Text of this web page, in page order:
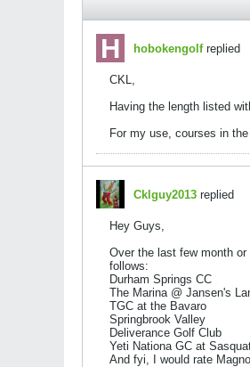
hobokengolfreplied
CKL,
Having the length listed
For my use, courses in
Cklguy2013 replied
Hey Guys,
Over the last few month
follows:
Durham Springs CC
The Marina @ Jansen's
TGC at the Bavaro
Springbrook Valley
Deliverance Golf Club
Yeti Nationa GC at
And fyi, I would rate